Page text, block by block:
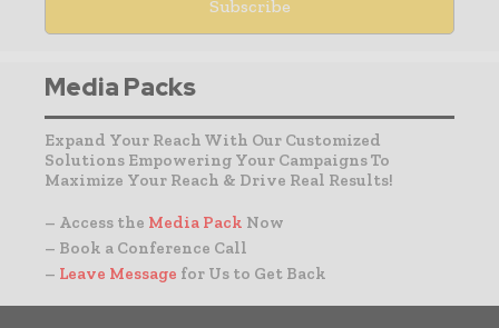
Media Packs
Expand Your Reach With Our Customized
Solutions Empowering Your Campaigns To
Maximize Your Reach & Drive Real Results!
– Access the Media Pack Now
– Book a Conference Call
– Leave Message for Us to Get Back